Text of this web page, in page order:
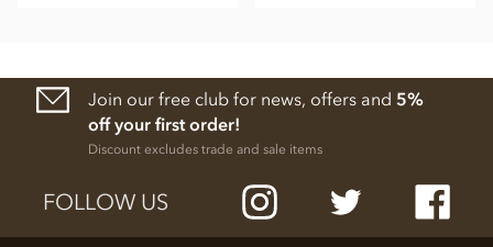
Join our free club for news, offers and 5%
off your first order!
Discount excludes trade and sale items
FOLLOW US